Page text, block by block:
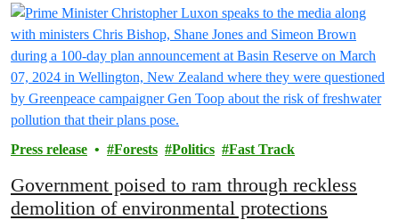
Press release Forests Politics Fast Track
Government poised to ram through reckless
demolition of environmental protections